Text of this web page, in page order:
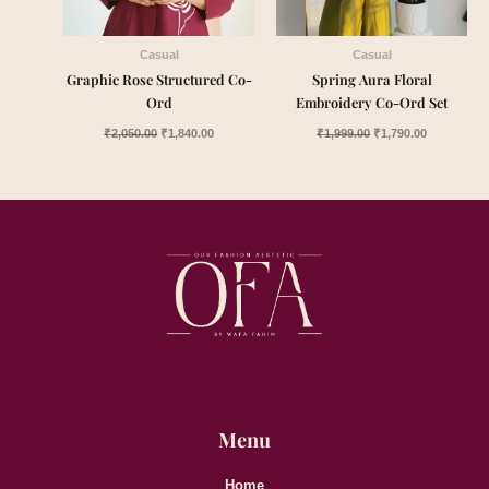
Casual
Graphic Rose Structured Co-
Ord
₹2,050.00 ₹1,840.00
Casual
Spring Aura Floral
Embroidery Co-Ord Set
₹1,999.00 ₹1,790.00
Menu
Home